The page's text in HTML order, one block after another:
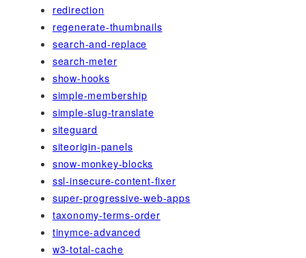
redirection
regenerate-thumbnails
search-and-replace
search-meter
show-hooks
simple-membership
simple-slug-translate
siteguard
siteorigin-panels
snow-monkey-blocks
ssl-insecure-content-fixer
super-progressive-web-apps
taxonomy-terms-order
tinymce-advanced
w3-total-cache